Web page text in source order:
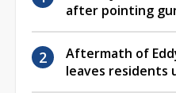
after pointing
Aftermath of
leaves residents